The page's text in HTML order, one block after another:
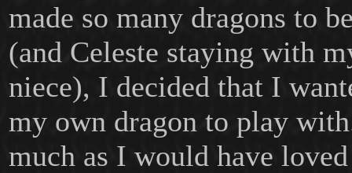
made so many dragons to
(and Celeste staying with
niece), I decided that I
my own dragon to play
much as I would have